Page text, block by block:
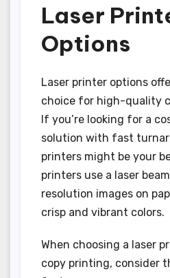
Laser
Options
Laser printer options
choice for high-quality
If you’re looking for a
solution with fast
printers might be your
printers use a laser
resolution images on
crisp and vibrant colors.
When choosing a laser
copy printing, consider